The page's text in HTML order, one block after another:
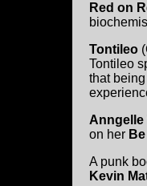
Red on
Tontileo
Tontileo
that
Anngelle
on her
A punk
Kevin